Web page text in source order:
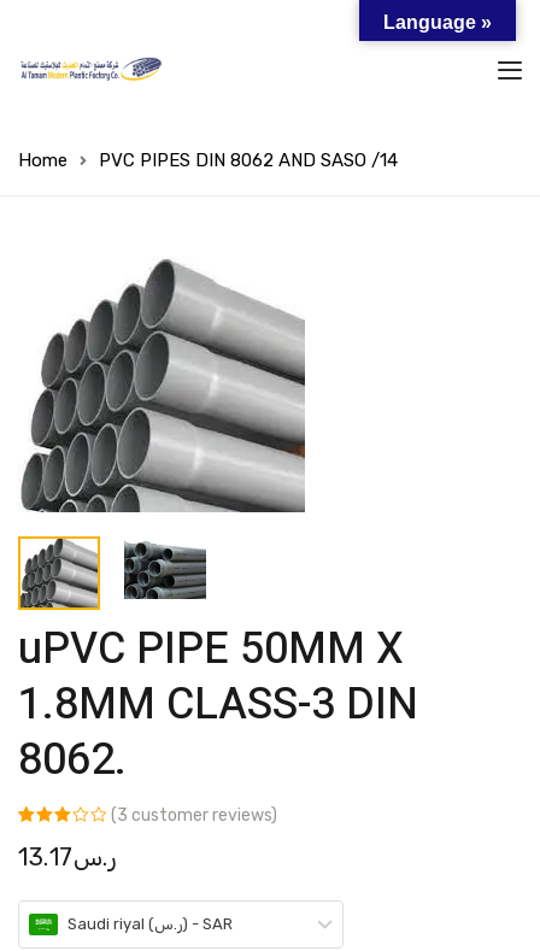
Home PVC PIPES DIN 8062 AND SASO /14
uPVC PIPE 50MM X
1.8MM CLASS-3 DIN
8062.
3.00
out of 5
on
customer
ratings
(3 customer reviews)
ر.س13.17
Saudi riyal (ر.س) - SAR
Language »